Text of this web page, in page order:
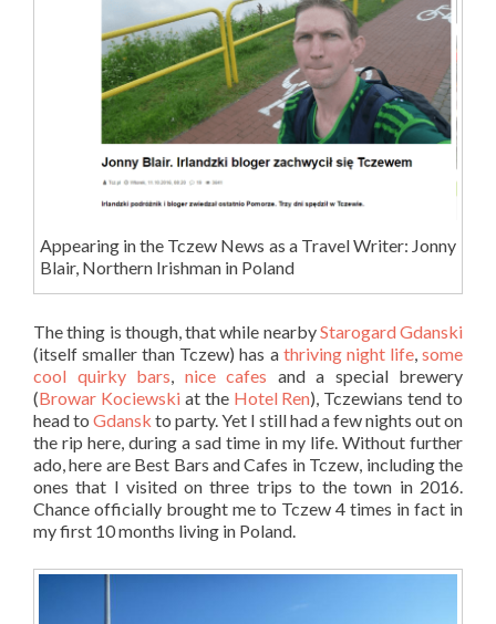
Appearing in the Tczew News as a Travel Writer: Jonny
Blair, Northern Irishman in Poland
The thing is though, that while nearbyStarogard Gdanski
(itself smaller than Tczew) has a thriving night life,some
cool quirky bars
nice cafes and a special brewery
(Browar Kociewskiat the Hotel Ren), Tczewians tend to
head to Gdansk to party. Yet I still had a few nights out on
the rip here, during a sad time in my life. Without further
ado, here are Best Bars and Cafes in Tczew, including the
ones that I visited on three trips to the town in 2016.
Chance officially brought me to Tczew 4 times in fact in
my first 10 months living in Poland.